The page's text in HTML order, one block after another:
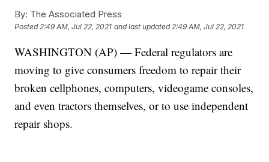
By: The Associated Press
Posted2:49 AM, Jul 22, 2021 and last updated 2:49 AM, Jul 22, 2021
WASHINGTON (AP) — Federal regulators are
moving to give consumers freedom to repair their
broken cellphones, computers, videogame consoles,
and even tractors themselves, or to use independent
repair shops.